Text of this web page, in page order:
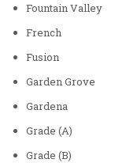
Fountain Valley
French
Fusion
Garden Grove
Gardena
Grade (A)
Grade (B)